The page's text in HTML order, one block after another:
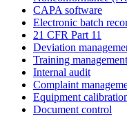
CAPA software
Electronic batch
21 CFR Part 11
Deviation
Training management
Internal audit
Complaint
Equipment
Document control